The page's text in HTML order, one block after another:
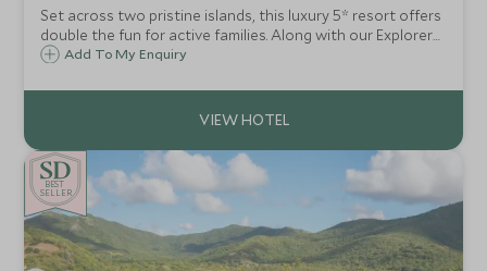
Set across two pristine islands, this luxury 5* resort offers
double the fun for active families. Along with our Explorers
Kids Club for younger children, sublime watersports, and a
couples and families
Add To My Enquiry
BEST
SELLER